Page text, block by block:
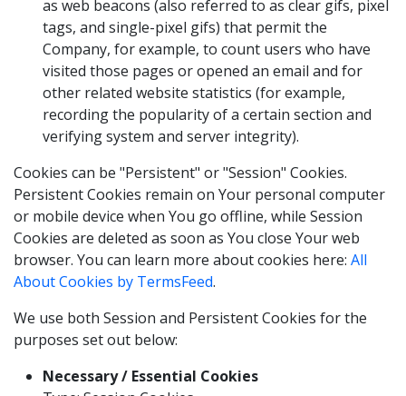
as web beacons (also referred to as clear gifs, pixel
tags, and single-pixel gifs) that permit the
Company, for example, to count users who have
visited those pages or opened an email and for
other related website statistics (for example,
recording the popularity of a certain section and
verifying system and server integrity).
Cookies can be "Persistent" or "Session" Cookies.
Persistent Cookies remain on Your personal computer
or mobile device when You go offline, while Session
Cookies are deleted as soon as You close Your web
browser. You can learn more about cookies here: All
About Cookies by TermsFeed.
We use both Session and Persistent Cookies for the
purposes set out below:
Necessary / Essential Cookies